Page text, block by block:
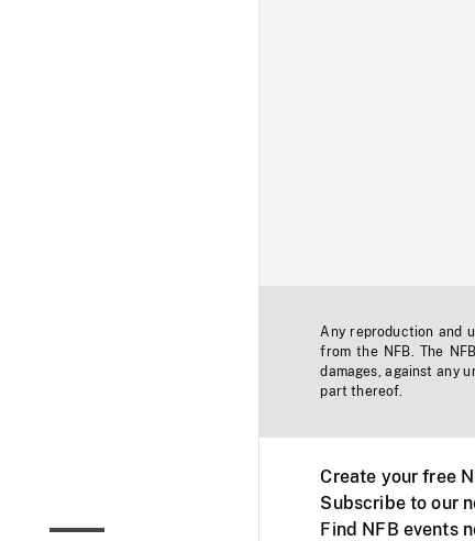
Any reproduction and
from the NFB. The
damages, against any
part thereof.
Create your free
Subscribe to our
Find NFB events